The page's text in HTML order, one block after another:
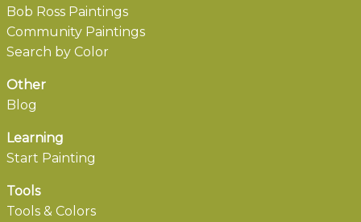
Bob Ross Paintings
Community Paintings
Search by Color
Other
Blog
Learning
Start Painting
Tools
Tools & Colors